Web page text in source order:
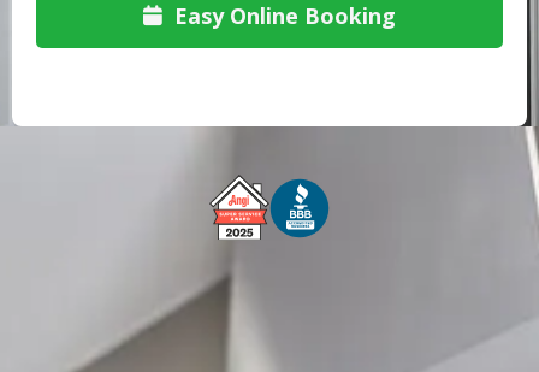
 Easy Online Booking
Free Service Call With Repair